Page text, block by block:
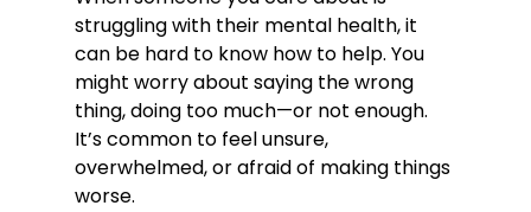
struggling with their mental health, it
can be hard to know how to help. You
might worry about saying the wrong
thing, doing too much—or not enough.
It’s common to feel unsure,
overwhelmed, or afraid of making things
worse.